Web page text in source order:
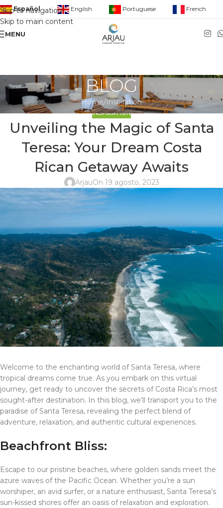
Skip to navigation
Skip to main content
Español English Portuguese French
MENU
BLOG
Home Inspiration
INSPIRATION
Unveiling the Magic of Santa
Teresa: Your Dream Costa
Rican Getaway Awaits
ArjauOn 19 agosto, 2023
Welcome to the enchanting world of Santa Teresa, where
tropical dreams come true. As you embark on this virtual
journey, get ready to uncover the secrets of Costa Rica’s most
sought-after destination. In this blog, we’ll transport you to the
paradise of Santa Teresa, revealing the perfect blend of
adventure, relaxation, and authentic cultural experiences.
Beachfront Bliss:
Escape to our pristine beaches, where golden sands meet the
azure waves of the Pacific Ocean. Whether you’re a sun
worshiper, an avid surfer, or a nature enthusiast, Santa Teresa’s
sun-kissed shores offer an oasis of relaxation and exploration.